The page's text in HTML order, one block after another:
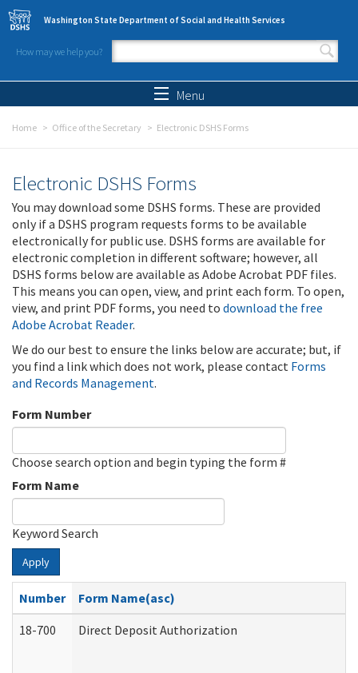
Skip to main content
Washington State Department of Social and Health Services
How may we help you?
Search form
Menu
Home Office of the Secretary Electronic DSHS Forms
Electronic DSHS Forms
You may download some DSHS forms. These are provided
only if a DSHS program requests forms to be available
electronically for public use. DSHS forms are available for
electronic completion in different software; however, all
DSHS forms below are available as Adobe Acrobat PDF files.
This means you can open, view, and print each form. To open,
view, and print PDF forms, you need to download the free
Adobe Acrobat Reader.
We do our best to ensure the links below are accurate; but, if
you find a link which does not work, please contact Forms
and Records Management.
Form Number
Choose search option and begin typing the form #
Form Name
Keyword Search
Apply
Number
Form Name(asc)
18-700
Direct Deposit Authorization